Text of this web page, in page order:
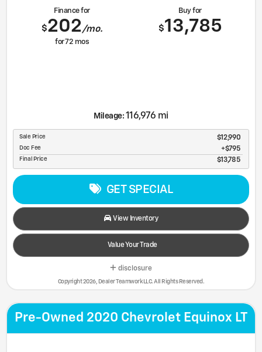
Finance for
$202/mo.
for72 mos
Buy for
$13,785
Mileage: 116,976 mi
Sale Price $12,990
Doc Fee $795
Final Price $13,785
GET SPECIAL
View Inventory
Value Your Trade
disclosure
Copyright 2026, Dealer Teamwork LLC. All Rights Reserved.
Pre-Owned 2020 Chevrolet Equinox LT